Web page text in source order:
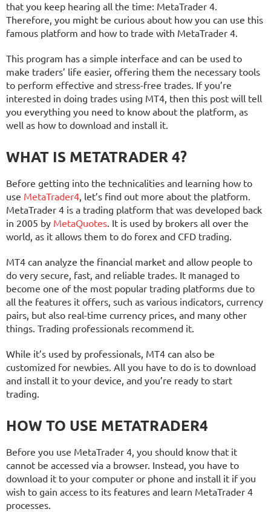
that you keep hearing all the time: MetaTrader 4.
Therefore, you might be curious about how you can use this
famous platform and how to trade with MetaTrader 4.
This program has a simple interface and can be used to
make traders’ life easier, offering them the necessary tools
to perform effective and stress-free trades. If you’re
interested in doing trades using MT4, then this post will tell
you everything you need to know about the platform, as
well as how to download and install it.
WHAT IS METATRADER 4?
Before getting into the technicalities and learning how to
use MetaTrader4, let’s find out more about the platform.
MetaTrader 4 is a trading platform that was developed back
in 2005 by MetaQuotes. It is used by brokers all over the
world, as it allows them to do forex and CFD trading.
MT4 can analyze the financial market and allow people to
do very secure, fast, and reliable trades. It managed to
become one of the most popular trading platforms due to
all the features it offers, such as various indicators, currency
pairs, but also real-time currency prices, and many other
things. Trading professionals recommend it.
While it’s used by professionals, MT4 can also be
customized for newbies. All you have to do is to download
and install it to your device, and you’re ready to start
trading.
HOW TO USE METATRADER4
Before you use MetaTrader 4, you should know that it
cannot be accessed via a browser. Instead, you have to
download it to your computer or phone and install it if you
wish to gain access to its features and learn MetaTrader 4
processes.